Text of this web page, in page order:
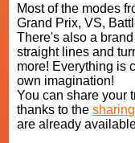
Most of the modes
Grand Prix, VS,
There's also a
straight lines and
more! Everything is
own imagination!
You can share your
thanks to the
are already